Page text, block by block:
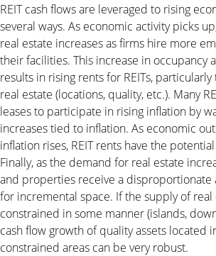
REIT cash flows are leveraged to rising
several ways. As economic activity picks
real estate increases as firms hire more
their facilities. This increase in occupancy
results in rising rents for REITs,
real estate (locations, quality, etc.). Many
leases to participate in rising inflation by
increases tied to inflation. As economic
inflation rises, REIT rents have the
Finally, as the demand for real estate
and properties receive a disproportionate
for incremental space. If the supply of real
constrained in some manner (islands,
cash flow growth of quality assets located
constrained areas can be very robust.